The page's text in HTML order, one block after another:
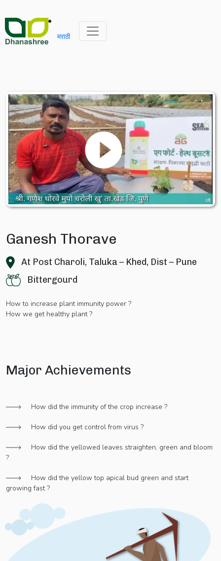
मराठी
Ganesh Thorave
At Post Charoli, Taluka – Khed, Dist – Pune
Bittergourd
How to increase plant immunity power ?
How we get healthy plant ?
Major Achievements
How did the immunity of the crop increase ?
How did you get control from virus ?
How did the yellowed leaves straighten, green and bloom
?
How did the yellow top apical bud green and start
growing fast ?